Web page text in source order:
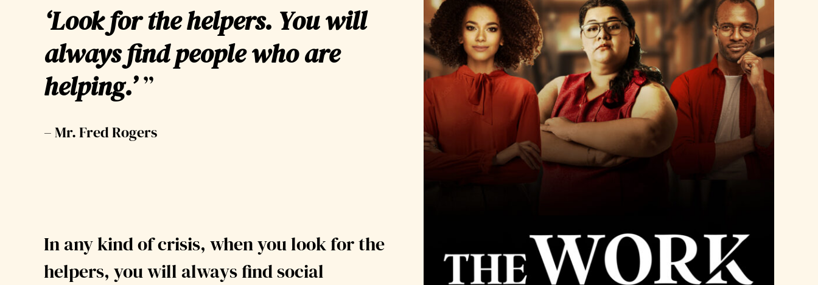
‘Look for the helpers. You will
always find people who are
helping.’”
– Mr. Fred Rogers
In any kind of crisis, when you look for the
helpers, you will always find social